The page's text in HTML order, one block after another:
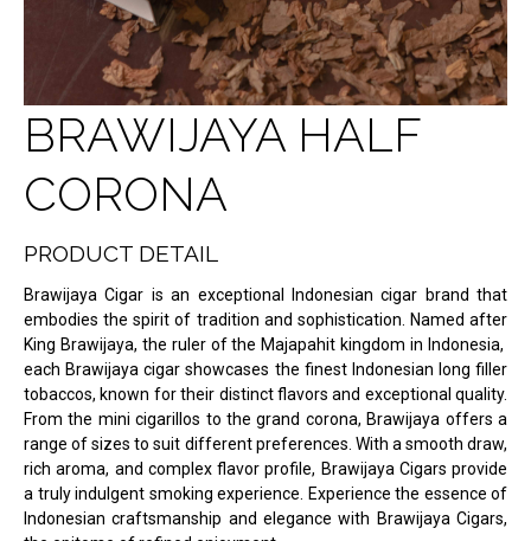
BRAWIJAYA HALF
CORONA
PRODUCT DETAIL
Brawijaya Cigar is an exceptional Indonesian cigar brand that
embodies the spirit of tradition and sophistication. Named after
King Brawijaya, the ruler of the Majapahit kingdom in Indonesia,
each Brawijaya cigar showcases the finest Indonesian long filler
tobaccos, known for their distinct flavors and exceptional quality.
From the mini cigarillos to the grand corona, Brawijaya offers a
range of sizes to suit different preferences. With a smooth draw,
rich aroma, and complex flavor profile, Brawijaya Cigars provide
a truly indulgent smoking experience. Experience the essence of
Indonesian craftsmanship and elegance with Brawijaya Cigars,